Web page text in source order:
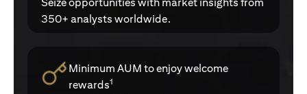
350+ analysts worldwide.
Minimum AUM to enjoy welcome
rewards1